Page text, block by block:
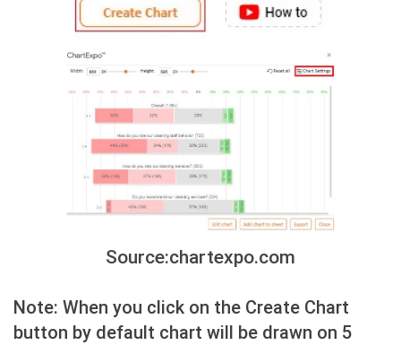
Source:chartexpo.com
Note: When you click on the Create Chart
button by default chart will be drawn on 5